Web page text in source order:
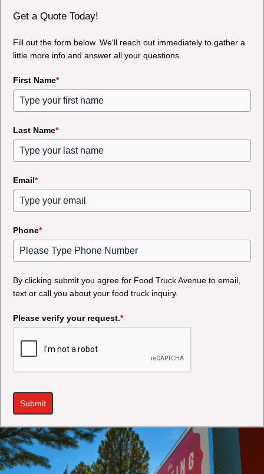
Get a Quote Today!
Fill out the form below. We'll reach out immediately to gather a
little more info and answer all your questions.
First Name*
Last Name*
Email*
Phone*
By clicking submit you agree for Food Truck Avenue to email,
text or call you about your food truck inquiry.
Please verify your request.*
Submit